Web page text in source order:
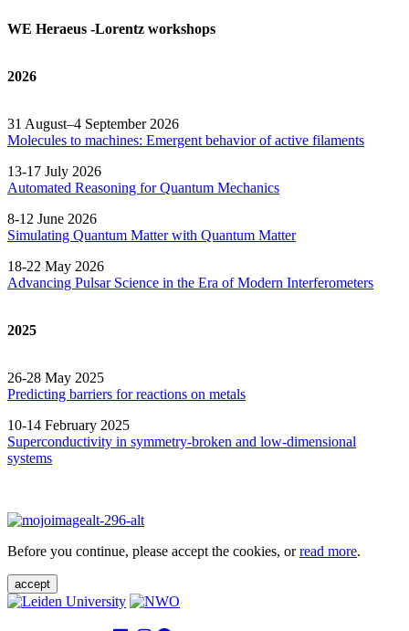
WE Heraeus -Lorentz workshops
2026
31 August–4 September 2026
Molecules to machines: Emergent behavior of active filaments
13-17 July 2026
Automated Reasoning forQuantum Mechanics
8-12 June 2026
Simulating Quantum Matter with Quantum Matter
18-22 May 2026
Advancing Pulsar Science in the Era of Modern Interferometers
2025
26-28 May 2025
Predicting barriers for reactions on metals
10-14 February 2025
Superconductivity in symmetry-broken and low-dimensional
systems
Before you continue, please accept the cookies, orread more.
accept